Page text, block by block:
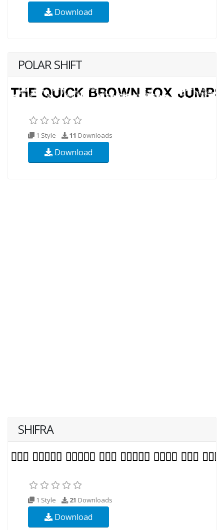
Download
POLAR SHIFT
1 Style 11 Downloads
Download
SHIFRA
1 Style 21 Downloads
Download